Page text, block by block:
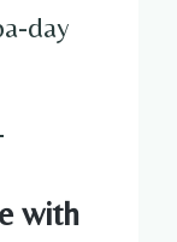
day
with